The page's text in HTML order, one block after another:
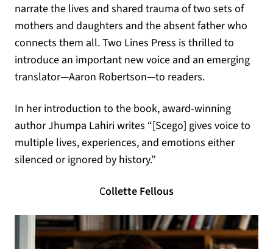
narrate the lives and shared trauma of two sets of
mothers and daughters and the absent father who
connects them all. Two Lines Press is thrilled to
introduce an important new voice and an emerging
translator—Aaron Robertson—to readers.
In her introduction to the book, award-winning
author Jhumpa Lahiri writes “[Scego] gives voice to
multiple lives, experiences, and emotions either
silenced or ignored by history.”
Collette Fellous